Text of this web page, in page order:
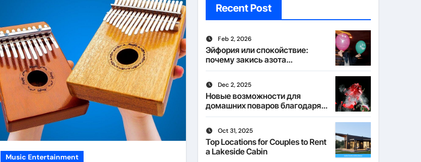
Music Entertainment
Recent Post
Feb 2, 2026
Эйфория или спокойствие:
почему закись азота
действует по-разному
Dec 2, 2025
Новые возможности для
домашних поваров благодаря
пищевому газу
Oct 31, 2025
Top Locations for Couples to Rent
a Lakeside Cabin